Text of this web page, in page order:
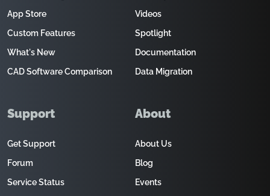
App Store
Custom Features
What's New
CAD Software Comparison
Videos
Spotlight
Documentation
Data Migration
Support
Get Support
Forum
Service Status
About
About Us
Blog
Events